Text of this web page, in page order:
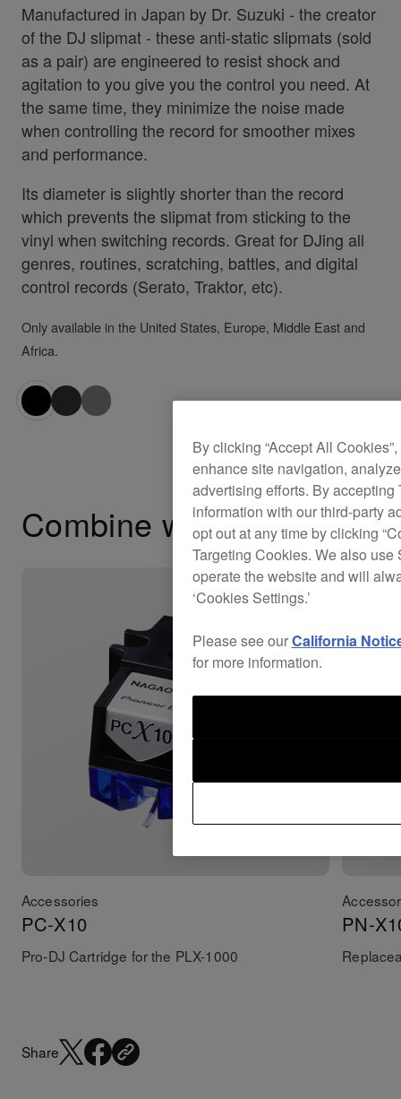
Manufactured in Japan by Dr. Suzuki - the creator
of the DJ slipmat - these anti-static slipmats (sold
as a pair) are engineered to resist shock and
agitation to you give you the control you need. At
the same time, they minimize the noise made
when controlling the record for smoother mixes
and performance.
Its diameter is slightly shorter than the record
which prevents the slipmat from sticking to the
vinyl when switching records. Great for DJing all
genres, routines, scratching, battles, and digital
control records (Serato, Traktor, etc).
Only available in the United States, Europe, Middle East and
Africa.
Combine with
Accessories
PC-X10
Pro-DJ Cartridge for the PLX-1000
PN-
Share
By clicking “Accept All
enhance site navigation,
advertising efforts. By
information with our third-party
opt out at any time by clicking
Targeting Cookies. We also
operate the website and will
‘Cookies Settings.’
Please see ourCalifornia
for more information.